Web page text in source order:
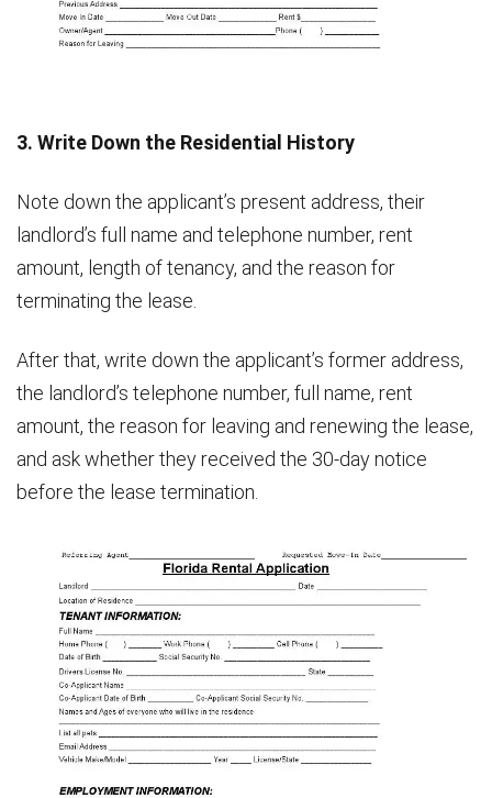
3. Write Down the Residential History
Note down the applicant’s present address, their
landlord’s full name and telephone number, rent
amount, length of tenancy, and the reason for
terminating the lease.
After that, write down the applicant’s former address,
the landlord’s telephone number, full name, rent
amount, the reason for leaving and renewing the lease,
and ask whether they received the 30-day notice
before the lease termination.